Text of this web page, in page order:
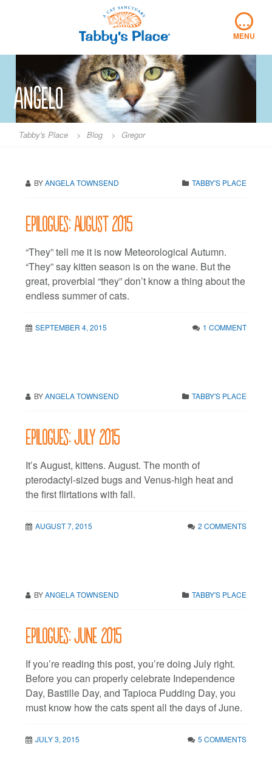
…
MENU
angelo
Tabby's Place > Blog > Gregor
BYANGELA TOWNSEND TABBY'S PLACE
Epilogues: August 2015
“They” tell me it is now Meteorological Autumn.
“They” say kitten season is on the wane. But the
great, proverbial “they” don’t know a thing about the
endless summer of cats.
SEPTEMBER 4, 2015 1 COMMENT
BYANGELA TOWNSEND TABBY'S PLACE
Epilogues: July 2015
It’s August, kittens. August. The month of
pterodactyl-sized bugs and Venus-high heat and
the first flirtations with fall.
AUGUST 7, 2015 2 COMMENTS
BYANGELA TOWNSEND TABBY'S PLACE
Epilogues: June 2015
If you’re reading this post, you’re doing July right.
Before you can properly celebrate Independence
Day, Bastille Day, and Tapioca Pudding Day, you
must know how the cats spent all the days of June.
JULY 3, 2015 5 COMMENTS